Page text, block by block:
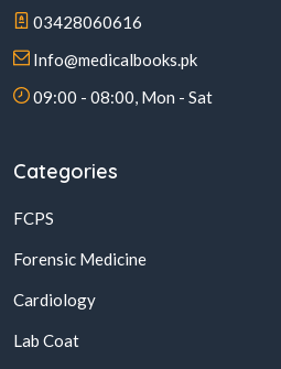
03428060616
Info@medicalbooks.pk
09:00 - 08:00, Mon - Sat
Categories
FCPS
Forensic Medicine
Cardiology
Lab Coat